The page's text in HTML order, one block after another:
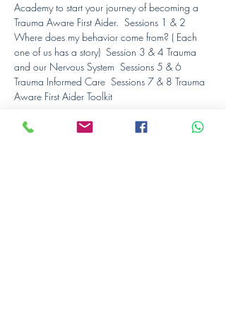
Academy to start your journey of becoming a
Trauma Aware First Aider.  Sessions 1 & 2
Where does my behavior come from? ( Each
one of us has a story)  Session 3 & 4 Trauma
and our Nervous System  Sessions 5 & 6
Trauma Informed Care  Sessions 7 & 8 Trauma
Aware First Aider Toolkit
Schedule